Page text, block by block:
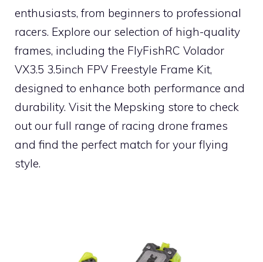
enthusiasts, from beginners to professional
racers. Explore our selection of high-quality
frames, including the FlyFishRC Volador
VX3.5 3.5inch FPV Freestyle Frame Kit,
designed to enhance both performance and
durability. Visit the Mepsking store to check
out our full range of racing drone frames
and find the perfect match for your flying
style.